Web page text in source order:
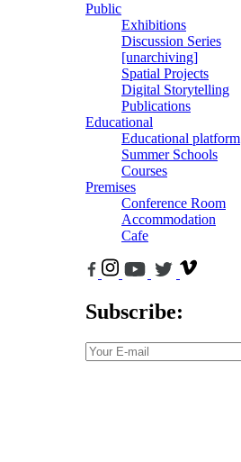
Public
Exhibitions
Discussion Series
[unarchiving]
Spatial Projects
Digital Storytelling
Publications
Educational
Educational platform
Summer Schools
Courses
Premises
Conference Room
Accommodation
Cafe
Subscribe: